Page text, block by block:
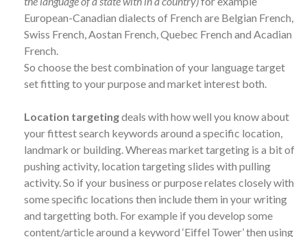
European-Canadian dialects of French are Belgian French,
Swiss French, Aostan French, Quebec French and Acadian
French.
So choose the best combination of your language target
set fitting to your purpose and market interest both.
Location targetingdeals with how well you know about
your fittest search keywords around a specific location,
landmark or building. Whereas market targeting is a bit of
pushing activity, location targeting slides with pulling
activity. So if your business or purpose relates closely with
some specific locations then include them in your writing
and targetting both. For example if you develop some
content/article around a keyword ‘Eiffel Tower’ then using